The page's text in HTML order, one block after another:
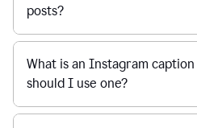
posts?
What is an Instagram
should I use one?